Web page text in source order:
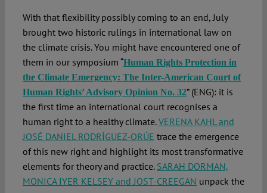
With that flexibility possibly coming to an end, July
brought two historic rulings in international law on
the climate crisis. You might have encountered one of
them in our symposium “Human Rights Protection in
the Climate Emergency: The Inter-American Court of
Human Rights’ Advisory Opinion No. 32” (ENG): it is
the first time an international court recognises a
human right to a healthy climate.VERENA KAHL and
JOSÉ DANIEL RODRÍGUEZ-ORÚE trace the emergence
of this new right and highlight its most transformative
elements for theory and practice. SARAH DORMAN,
MONICA IYER KELSEY and JOST-CREEGAN unpack the